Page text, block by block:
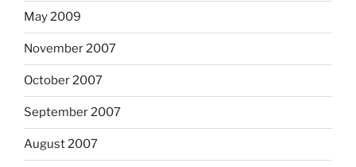
May 2009
November 2007
October 2007
September 2007
August 2007